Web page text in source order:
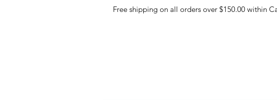
Free shipping on all orders over $150.00 within